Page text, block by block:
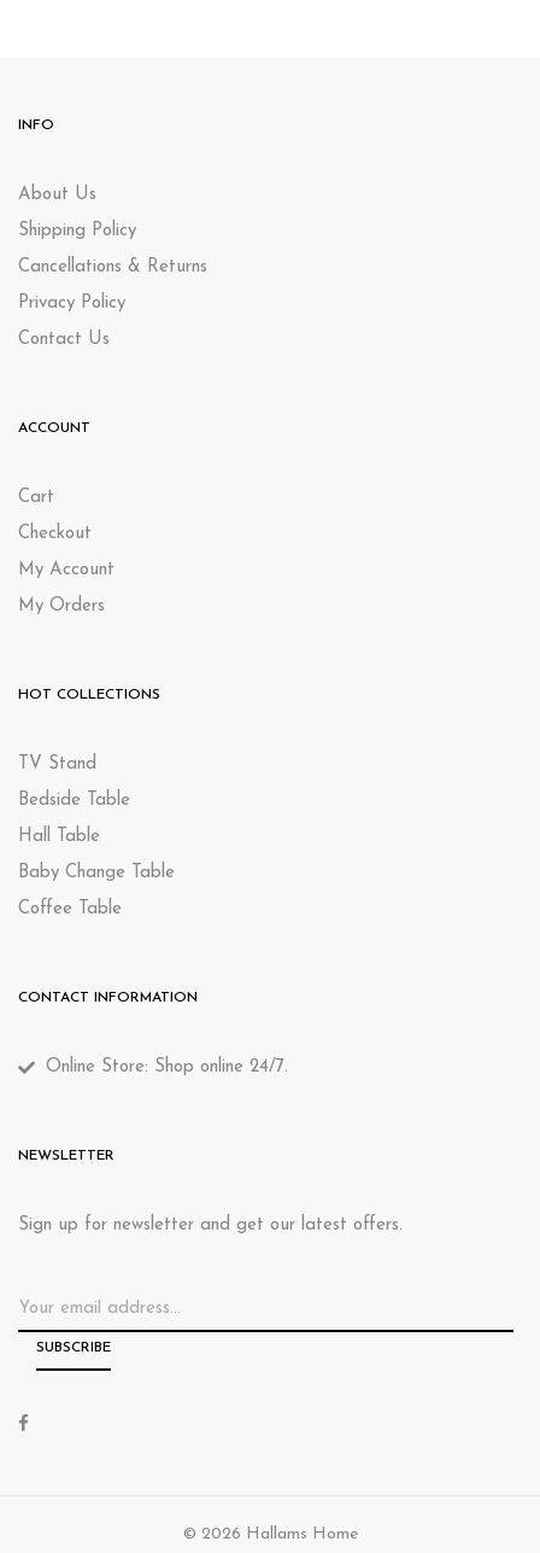
INFO
About Us
Shipping Policy
Cancellations & Returns
Privacy Policy
Contact Us
ACCOUNT
Cart
Checkout
My Account
My Orders
HOT COLLECTIONS
TV Stand
Bedside Table
Hall Table
Baby Change Table
Coffee Table
CONTACT INFORMATION
Online Store: Shop online 24/7.
NEWSLETTER
Sign up for newsletter and get our latest offers.
© 2026 Hallams Home